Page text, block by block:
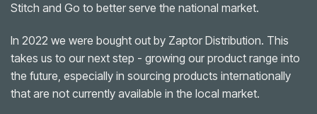
Stitch and Go to better serve the national market.
In 2022 we were bought out by Zaptor Distribution. This
takes us to our next step - growing our product range into
the future, especially in sourcing products internationally
that are not currently available in the local market.